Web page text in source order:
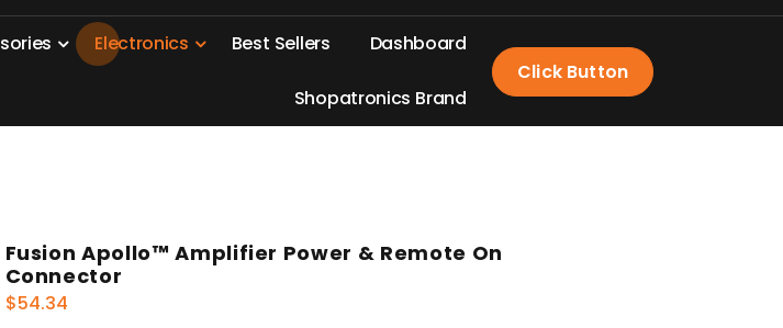
sories Electronics Best Sellers Dashboard
Shopatronics Brand
Click Button
Fusion Apollo™ Amplifier Power & Remote On
Connector
$54.34